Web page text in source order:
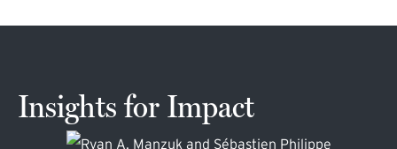
Insights for Impact